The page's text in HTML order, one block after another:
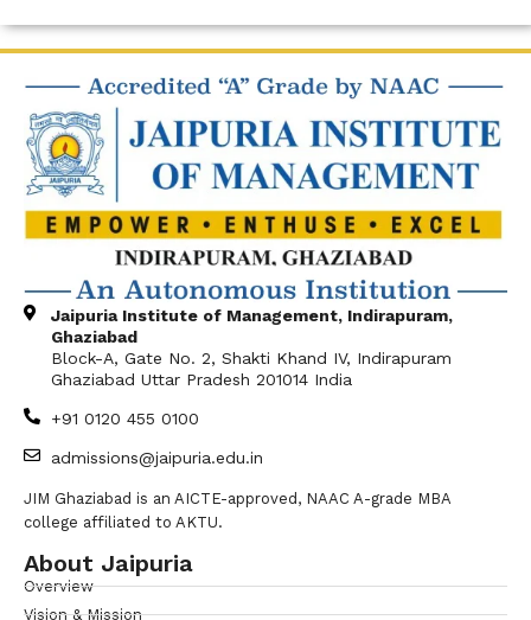
Jaipuria Institute of Management, Indirapuram,
Ghaziabad
Block-A, Gate No. 2, Shakti Khand IV, Indirapuram
Ghaziabad Uttar Pradesh 201014 India
+91 0120 455 0100
admissions@jaipuria.edu.in
JIM Ghaziabad is an AICTE-approved, NAAC A-grade MBA
college affiliated to AKTU.
About Jaipuria
Overview
Vision & Mission